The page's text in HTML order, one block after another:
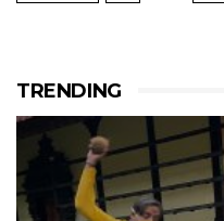
TRENDING